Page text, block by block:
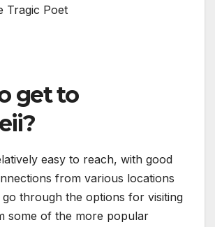
Tragic Poet
get to
easy to reach, with good
from various locations
go through the options for visiting
some of the more popular